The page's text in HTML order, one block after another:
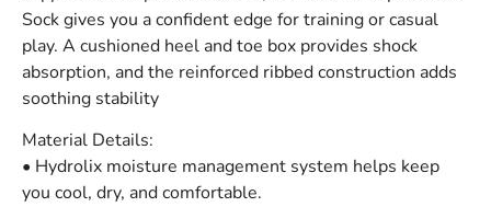
Sock gives you a confident edge for training or casual
play. A cushioned heel and toe box provides shock
absorption, and the reinforced ribbed construction adds
soothing stability
Material Details:
• Hydrolix moisture management system helps keep
you cool, dry, and comfortable.